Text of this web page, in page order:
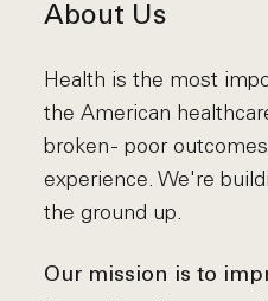
About Us
Health is the most
the American
broken - poor
experience. We're
the ground up.
Our mission is to